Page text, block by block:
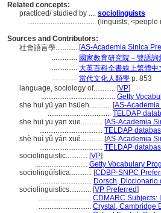
Related concepts:
practiced/ studied by .... sociolinguists
...................................... (linguists, <people
Sources and Contributors:
社會語言學............ [AS-Academia Sinica
.............. 國家教育研究院－雙語
.............. 大英百科全書線上繁體中
.............. 當代文化人類學 p. 853
language, sociology of............ [VP]
......................................... Getty
she hui yü yan hsüeh............ [AS-
................................... TELDAP
she hui yu yan xue............ [AS-Academia
................................... TELDAP
shè huì yǔ yán xué............ [AS-Academia
................................... TELDAP
sociolinguistic............ [VP]
............................. Getty Vocabulary
sociolingüística............ [CDBP-SNPC
............................. Dorsch,
sociolinguistics............ [VP Preferred]
............................. CDMARC Subjects:
............................. Crystal, Cambridge